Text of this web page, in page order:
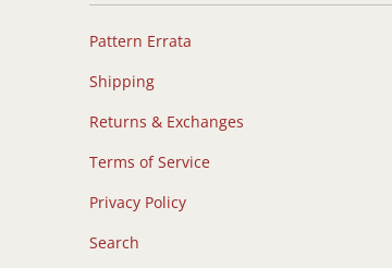
Pattern Errata
Shipping
Returns & Exchanges
Terms of Service
Privacy Policy
Search